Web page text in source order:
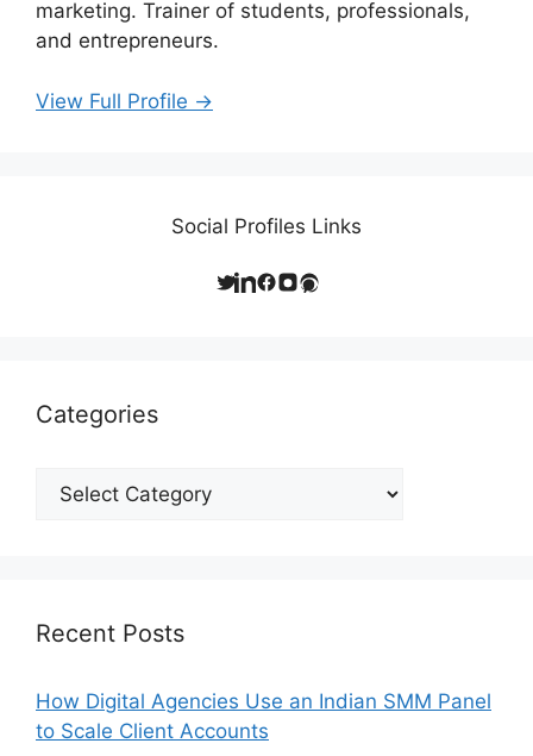
marketing. Trainer of students, professionals,
and entrepreneurs.
View Full Profile →
Social Profiles Links
Categories
Categories
Recent Posts
How Digital Agencies Use an Indian SMM Panel
to Scale Client Accounts